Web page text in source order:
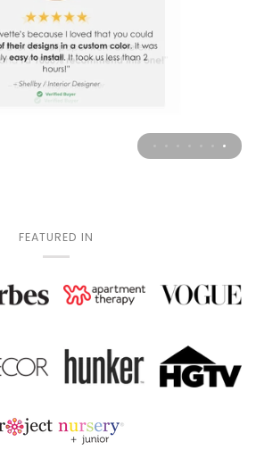
FEATURED IN